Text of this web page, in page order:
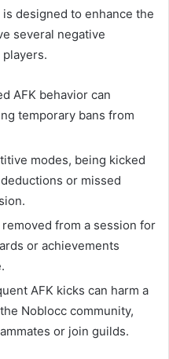
designed to enhance the
several negative
AFK behavior can
temporary bans from
modes, being kicked
or missed
removed from a session for
or achievements
AFK kicks can harm a
Noblocc community,
or join guilds.